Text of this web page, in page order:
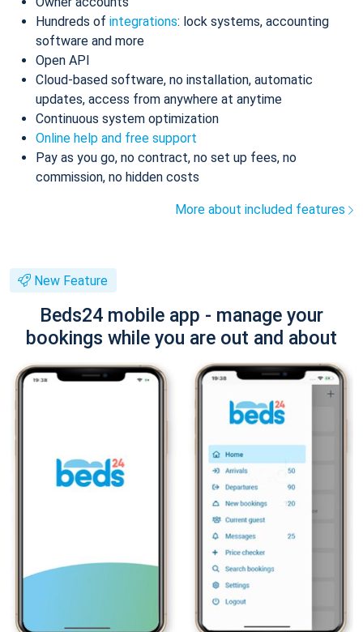
Hundreds of integrations: lock systems, accounting
software and more
Open API
Cloud-based software, no installation, automatic
updates, access from anywhere at anytime
Continuous system optimization
Online help and free support
Pay as you go, no contract, no set up fees, no
commission, no hidden costs
More about included features
New Feature
Beds24 mobile app - manage your
bookings while you are out and about